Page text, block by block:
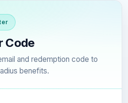
Code
and redemption code to
benefits.